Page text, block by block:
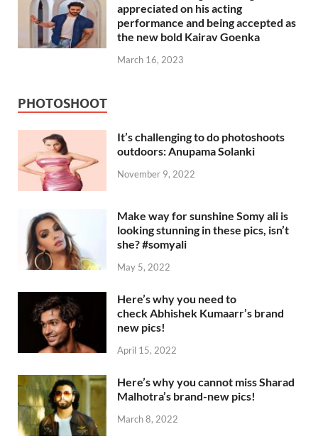
appreciated on his acting
performance and being accepted as
the new bold Kairav Goenka
March 16, 2023
PHOTOSHOOT
It’s challenging to do photoshoots
outdoors: Anupama Solanki
November 9, 2022
Make way for sunshine Somy ali is
looking stunning in these pics, isn’t
she? #somyali
May 5, 2022
Here’s why you need to
check Abhishek Kumaarr’s brand
new pics!
April 15, 2022
Here’s why you cannot miss Sharad
Malhotra’s brand-new pics!
March 8, 2022